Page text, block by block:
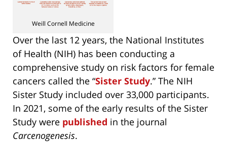
Weill Cornell Medicine
Over the last 12 years, the National Institutes
of Health (NIH) has been conducting a
comprehensive study on risk factors for female
cancers called the “Sister Study.” The NIH
Sister Study included over 33,000 participants.
In 2021, some of the early results of the Sister
Study were published in the journal
Carcenogenesis.